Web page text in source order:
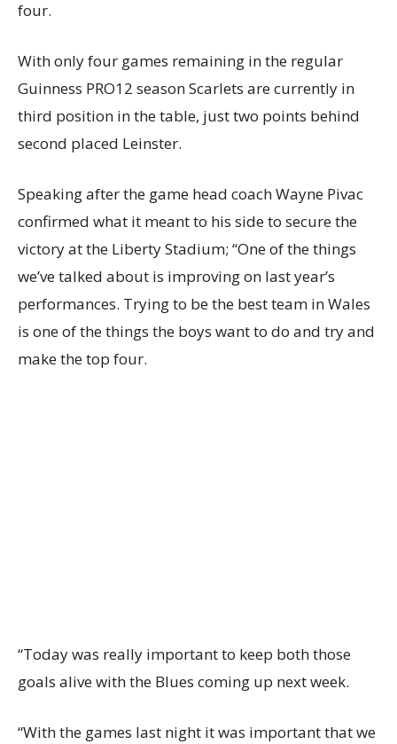
four.
With only four games remaining in the regular
Guinness PRO12 season Scarlets are currently in
third position in the table, just two points behind
second placed Leinster.
Speaking after the game head coach Wayne Pivac
confirmed what it meant to his side to secure the
victory at the Liberty Stadium; “One of the things
we’ve talked about is improving on last year’s
performances. Trying to be the best team in Wales
is one of the things the boys want to do and try and
make the top four.
“Today was really important to keep both those
goals alive with the Blues coming up next week.
“With the games last night it was important that we